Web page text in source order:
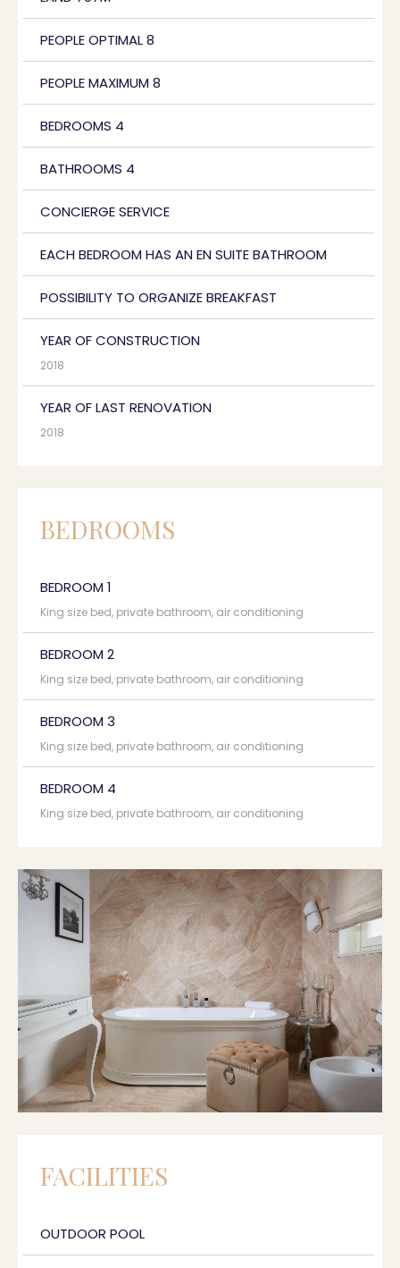
PEOPLE OPTIMAL 8
PEOPLE MAXIMUM 8
BEDROOMS 4
BATHROOMS 4
CONCIERGE SERVICE
EACH BEDROOM HAS AN EN SUITE BATHROOM
POSSIBILITY TO ORGANIZE BREAKFAST
YEAR OF CONSTRUCTION
2018
YEAR OF LAST RENOVATION
2018
BEDROOMS
BEDROOM 1
King size bed, private bathroom, air conditioning
BEDROOM 2
King size bed, private bathroom, air conditioning
BEDROOM 3
King size bed, private bathroom, air conditioning
BEDROOM 4
King size bed, private bathroom, air conditioning
FACILITIES
OUTDOOR POOL